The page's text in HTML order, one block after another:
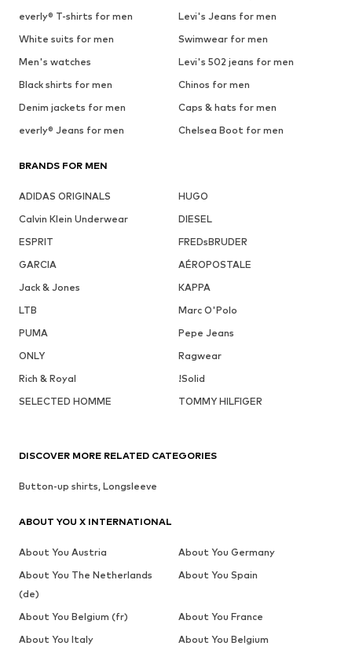
everly® T-shirts for men
Levi's Jeans for men
White suits for men
Swimwear for men
Men's watches
Levi's 502 jeans for men
Black shirts for men
Chinos for men
Denim jackets for men
Caps & hats for men
everly® Jeans for men
Chelsea Boot for men
BRANDS FOR MEN
ADIDAS ORIGINALS
HUGO
Calvin Klein Underwear
DIESEL
ESPRIT
FREDsBRUDER
GARCIA
AÉROPOSTALE
Jack & Jones
KAPPA
LTB
Marc O'Polo
PUMA
Pepe Jeans
ONLY
Ragwear
Rich & Royal
!Solid
SELECTED HOMME
TOMMY HILFIGER
DISCOVER MORE RELATED CATEGORIES
Button-up shirts, Longsleeve
ABOUT YOU X INTERNATIONAL
About You Austria
About You Germany
About You The Netherlands
(de)
About You Spain
About You Belgium (fr)
About You France
About You Italy
About You Belgium